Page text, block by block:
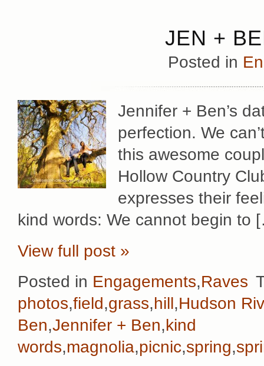
JEN +
Posted in
Jennifer + Ben’s
perfection. We
this awesome
Hollow Country
expresses their
kind words: We cannot begin to
View full post »
Posted in Engagements,Raves
photos,field,grass,hill,Hudson
Ben,Jennifer + Ben,kind
words,magnolia,picnic,spring,